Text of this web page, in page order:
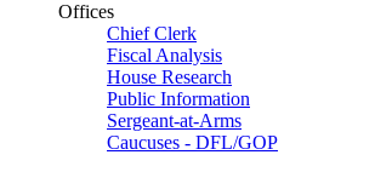
Offices
Chief Clerk
Fiscal Analysis
House Research
Public Information
Sergeant-at-Arms
Caucuses - DFL/GOP